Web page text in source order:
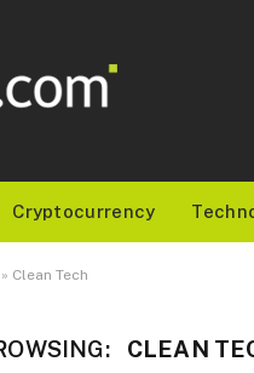
Cryptocurrency
» Clean Tech
CLEAN